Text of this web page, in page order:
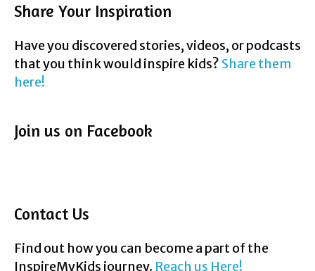
Share Your Inspiration
Have you discovered stories, videos, or podcasts
that you think would inspire kids? Share them
here!
Join us on Facebook
Contact Us
Find out how you can become a part of the
InspireMyKids journey. Reach us Here!